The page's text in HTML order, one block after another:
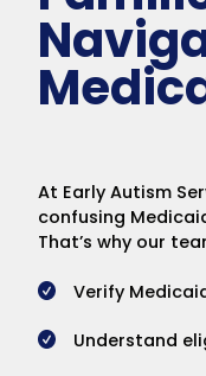
At Early Autism
confusing
That’s why our
Verify
Understand